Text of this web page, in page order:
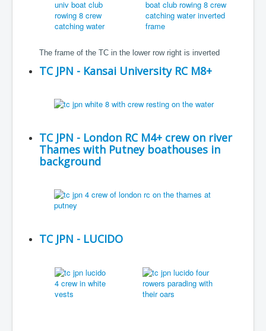
The frame of the TC in the lower row right is inverted
TC JPN - Kansai University RC M8+
TC JPN - London RC M4+ crew on river
Thames with Putney boathouses in
background
TC JPN - LUCIDO